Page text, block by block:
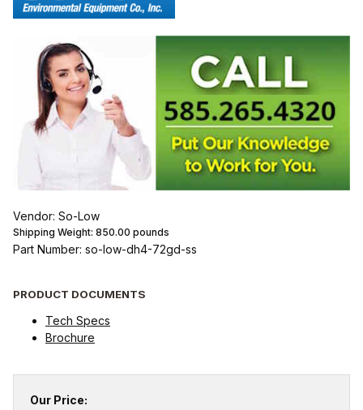
Vendor: So-Low
Shipping Weight: 850.00 pounds
Part Number: so-low-dh4-72gd-ss
PRODUCT DOCUMENTS
Tech Specs
Brochure
Our Price: